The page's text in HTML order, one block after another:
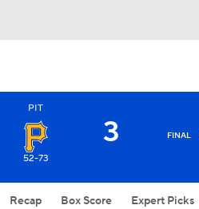
PIT
52-73
3 FINAL
Recap Box Score Expert Picks